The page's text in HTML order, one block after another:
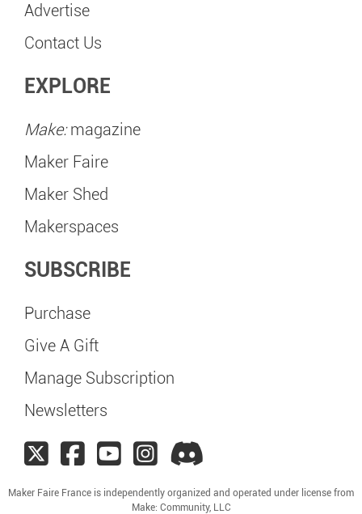
Advertise
Contact Us
EXPLORE
Make:magazine
Maker Faire
Maker Shed
Makerspaces
SUBSCRIBE
Purchase
Give A Gift
Manage Subscription
Newsletters
Maker Faire France is independently organized and operated under license from
Make: Community, LLC